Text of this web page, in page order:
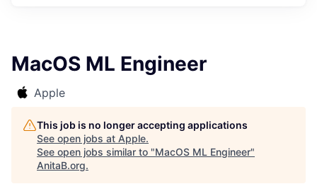
MacOS ML Engineer
Apple
This job is no longer accepting applications
See open jobs at Apple.
See open jobs similar to "MacOS ML Engineer"
AnitaB.org.